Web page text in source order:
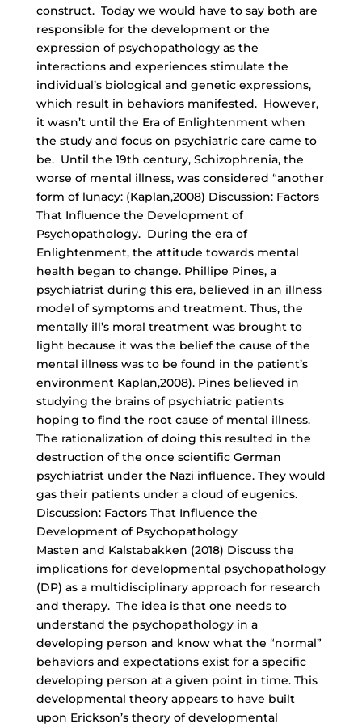
construct. Today we would have to say both are
responsible for the development or the
expression of psychopathology as the
interactions and experiences stimulate the
individual’s biological and genetic expressions,
which result in behaviors manifested. However,
it wasn’t until the Era of Enlightenment when
the study and focus on psychiatric care came to
be. Until the 19th century, Schizophrenia, the
worse of mental illness, was considered “another
form of lunacy: (Kaplan,2008) Discussion: Factors
That Influence the Development of
Psychopathology. During the era of
Enlightenment, the attitude towards mental
health began to change. Phillipe Pines, a
psychiatrist during this era, believed in an illness
model of symptoms and treatment. Thus, the
mentally ill’s moral treatment was brought to
light because it was the belief the cause of the
mental illness was to be found in the patient’s
environment Kaplan,2008). Pines believed in
studying the brains of psychiatric patients
hoping to find the root cause of mental illness.
The rationalization of doing this resulted in the
destruction of the once scientific German
psychiatrist under the Nazi influence. They would
gas their patients under a cloud of eugenics.
Discussion: Factors That Influence the
Development of Psychopathology
Masten and Kalstabakken (2018) Discuss the
implications for developmental psychopathology
(DP) as a multidisciplinary approach for research
and therapy. The idea is that one needs to
understand the psychopathology in a
developing person and know what the “normal”
behaviors and expectations exist for a specific
developing person at a given point in time. This
developmental theory appears to have built
upon Erickson’s theory of developmental